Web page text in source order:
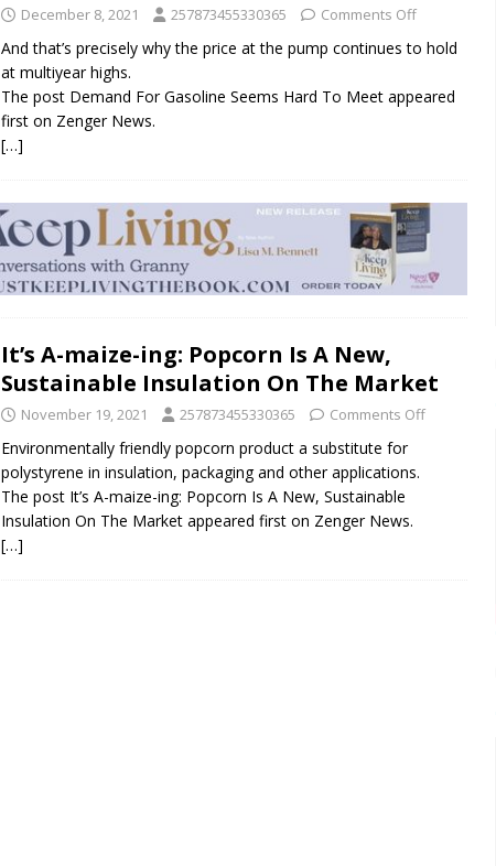
December 8, 2021 257873455330365 Comments Off
And that’s precisely why the price at the pump continues to hold
at multiyear highs.
The post Demand For Gasoline Seems Hard To Meet appeared
first on Zenger News.
[…]
It’s A-maize-ing: Popcorn Is A New,
Sustainable Insulation On The Market
November 19, 2021 257873455330365 Comments Off
Environmentally friendly popcorn product a substitute for
polystyrene in insulation, packaging and other applications.
The post It’s A-maize-ing: Popcorn Is A New, Sustainable
Insulation On The Market appeared first on Zenger News.
[…]